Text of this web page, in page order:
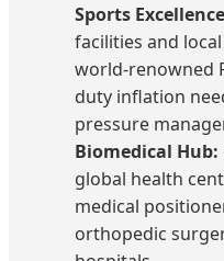
Sports
facilities and
world-renowned
duty inflation
pressure
Biomedical Hub:
global health
medical
orthopedic